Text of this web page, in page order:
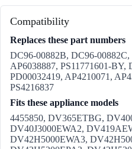
DryerCompatibility
Replaces these part numbers
DC96-00882B, DC96-
AP6038887, PS11771601-BY,
PD00032419, AP4210071,
PS4216837
Fits these appliance models
4455850, DV365ETBG,
DV40J3000EWA2,
DV42H5000EWA3,